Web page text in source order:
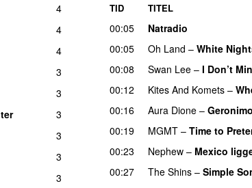
4
4
4
3
3
3
3
3
3
TID TITEL
00:05
Natradio
00:05
Oh Land – White
00:08
Swan Lee – I Don’t
00:12 Kites And Komets –
00:16
Aura Dione – Geronimo
00:19 MGMT – Time to
00:23 Nephew – Mexico
00:27
The Shins – Simple